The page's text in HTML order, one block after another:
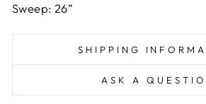
Sweep: 26”
SHIPPING
ASK A